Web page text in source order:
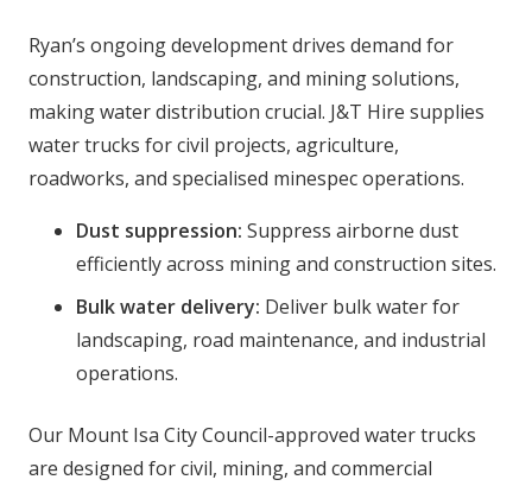
Ryan’s ongoing development drives demand for
construction, landscaping, and mining solutions,
making water distribution crucial. J&T Hire supplies
water trucks for civil projects, agriculture,
roadworks, and specialised minespec operations.
Dust suppression: Suppress airborne dust
efficiently across mining and construction sites.
Bulk water delivery: Deliver bulk water for
landscaping, road maintenance, and industrial
operations.
Our Mount Isa City Council-approved water trucks
are designed for civil, mining, and commercial